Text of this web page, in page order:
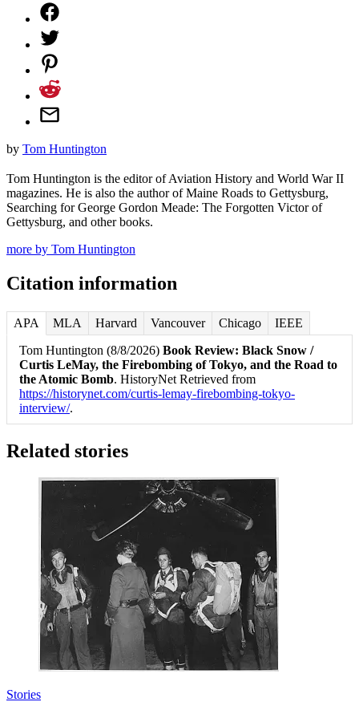
by Tom Huntington
Tom Huntington is the editor of Aviation History and World War II
magazines. He is also the author of Maine Roads to Gettysburg,
Searching for George Gordon Meade: The Forgotten Victor of
Gettysburg, and other books.
more by Tom Huntington
Citation information
APA MLA Harvard Vancouver Chicago
IEEE
Tom Huntington (8/8/2026) Book Review: Black Snow /
Curtis LeMay, the Firebombing of Tokyo, and the Road to
the Atomic Bomb. HistoryNet Retrieved from
https://historynet.com/curtis-lemay-firebombing-tokyo-
interview/.
Related stories
Stories